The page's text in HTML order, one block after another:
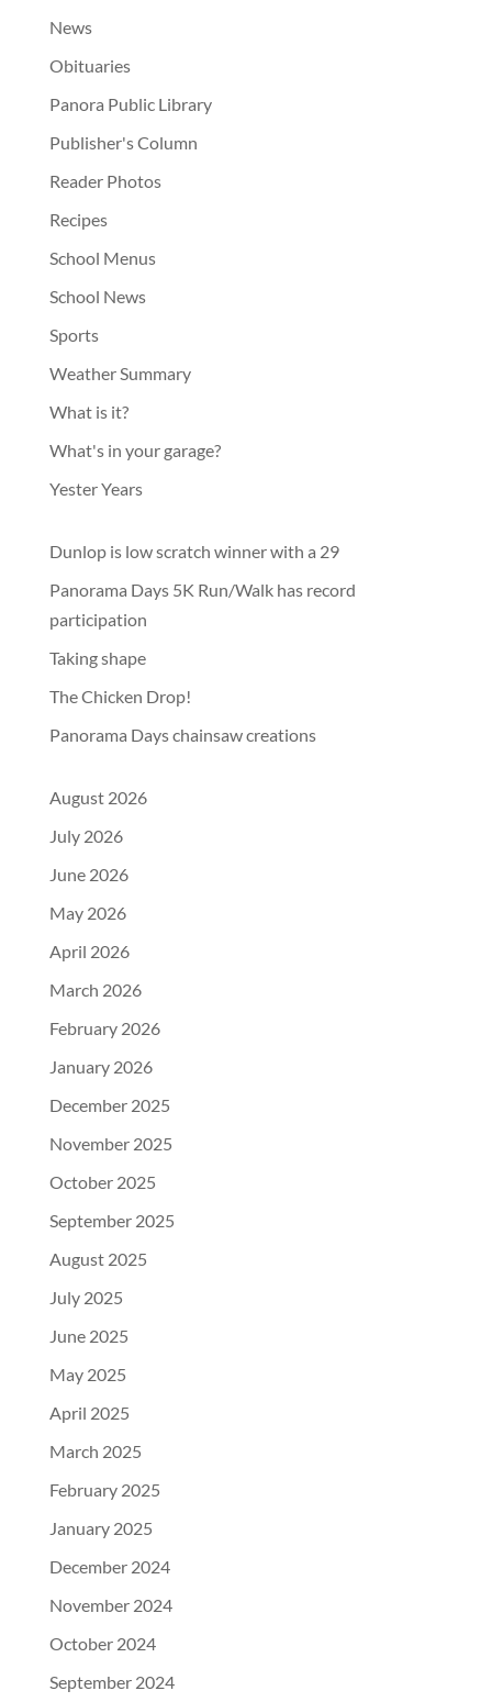
News
Obituaries
Panora Public Library
Publisher's Column
Reader Photos
Recipes
School Menus
School News
Sports
Weather Summary
What is it?
What's in your garage?
Yester Years
Dunlop is low scratch winner with a 29
Panorama Days 5K Run/Walk has record
participation
Taking shape
The Chicken Drop!
Panorama Days chainsaw creations
August 2026
July 2026
June 2026
May 2026
April 2026
March 2026
February 2026
January 2026
December 2025
November 2025
October 2025
September 2025
August 2025
July 2025
June 2025
May 2025
April 2025
March 2025
February 2025
January 2025
December 2024
November 2024
October 2024
September 2024